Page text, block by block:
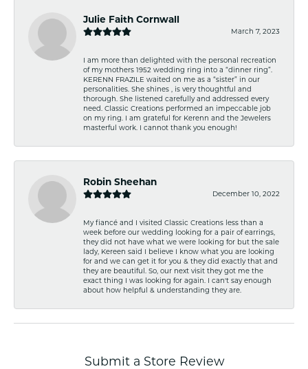
Julie Faith Cornwall
March 7, 2023
I am more than delighted with the personal recreation
of my mothers 1952 wedding ring into a “dinner ring”.
KERENN FRAZILE waited on me as a “sister” in our
personalities. She shines , is very thoughtful and
thorough. She listened carefully and addressed every
need. Classic Creations performed an impeccable job
on my ring. I am grateful for Kerenn and the Jewelers
masterful work. I cannot thank you enough!
Robin Sheehan
December 10, 2022
My fiancé and I visited Classic Creations less than a
week before our wedding looking for a pair of earrings,
they did not have what we were looking for but the sale
lady, Kereen said I believe I know what you are looking
for and we can get it for you & they did exactly that and
they are beautiful. So, our next visit they got me the
exact thing I was looking for again. I can't say enough
about how helpful & understanding they are.
Submit a Store Review